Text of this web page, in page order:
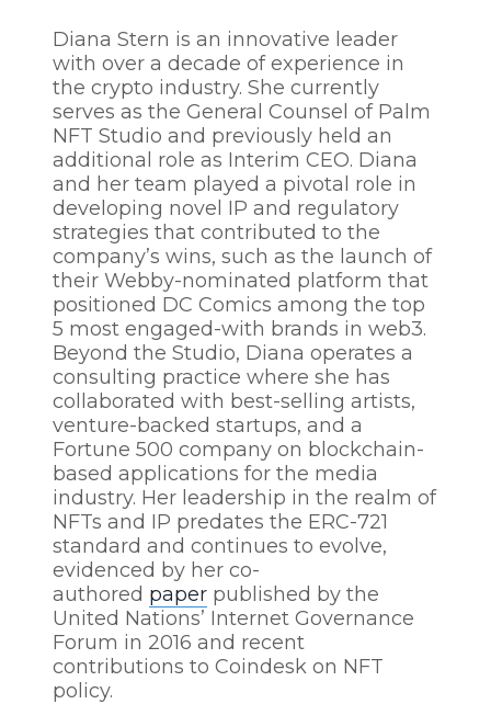
Diana Stern is an innovative leader
with over a decade of experience in
the crypto industry. She currently
serves as the General Counsel of Palm
NFT Studio and previously held an
additional role as Interim CEO. Diana
and her team played a pivotal role in
developing novel IP and regulatory
strategies that contributed to the
company’s wins, such as the launch of
their Webby-nominated platform that
positioned DC Comics among the top
5 most engaged-with brands in web3.
Beyond the Studio, Diana operates a
consulting practice where she has
collaborated with best-selling artists,
venture-backed startups, and a
Fortune 500 company on blockchain-
based applications for the media
industry. Her leadership in the realm of
NFTs and IP predates the ERC-721
standard and continues to evolve,
evidenced by her co-
authored paper published by the
United Nations’ Internet Governance
Forum in 2016 and recent
contributions to Coindesk on NFT
policy.